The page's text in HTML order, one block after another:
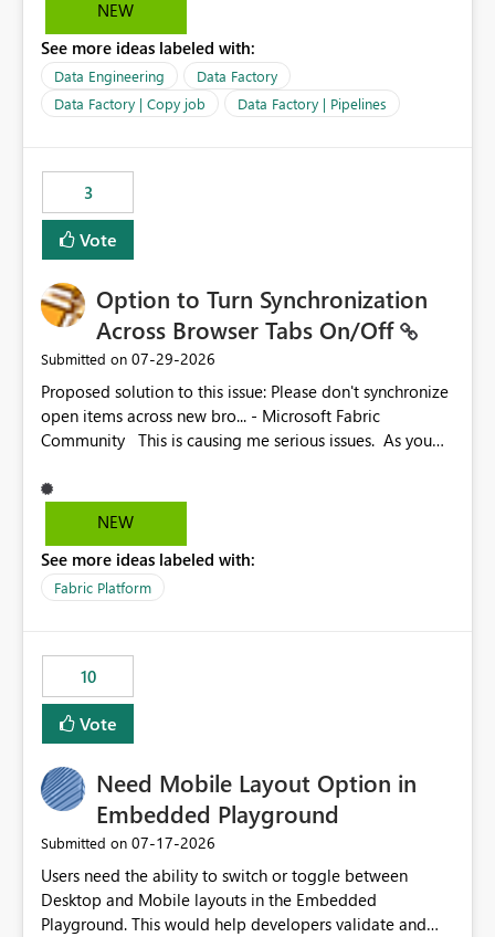
Factory today. Reference:
https://learn.microsoft.com/en-us/azure/data-
factory/concepts-annotations-user-properties#create-
and-use-annotations-and-user-properties Is there
Rebwar
NEW
See more ideas labeled with:
Data Engineering
Data Factory
Data Factory | Copy job
Data Factory | Pipelines
3
Vote
Option to Turn Synchronization
Across Browser Tabs On/Off
Submitted on ‎07-29-2026
Proposed solution to this issue: Please don't synchronize
open items across new bro... - Microsoft Fabric
Community This is causing me serious issues. As you
NEW
See more ideas labeled with:
Fabric Platform
10
Vote
Need Mobile Layout Option in
Embedded Playground
Submitted on ‎07-17-2026
Users need the ability to switch or toggle between
Desktop and Mobile layouts in the Embedded
Playground. This would help developers validate and